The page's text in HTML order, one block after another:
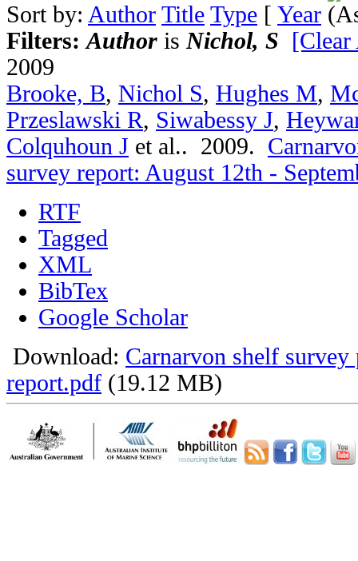
Sort by: Author Title Type [ Year
Filters:Author is Nichol, S
2009
Brooke, B, Nichol S, Hughes M,
Przeslawski R, Siwabessy J,
Colquhoun J et al.. 2009.
survey report: August 12th -
RTF
Tagged
XML
BibTex
Google Scholar
Download: Carnarvon shelf survey
report.pdf (19.12 MB)